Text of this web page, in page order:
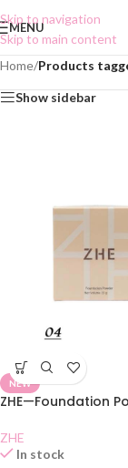
Skip to navigation
Skip to main content
MENU
Home/Products
Show sidebar
NEW
ZHE—Foundation
ZHE
In stock